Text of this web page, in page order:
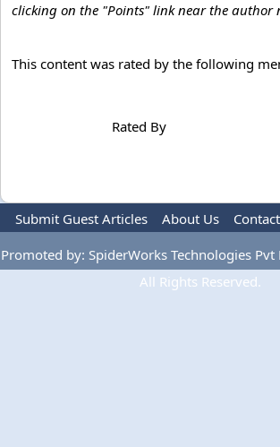
clicking on the "Points" link near the author
This content was rated by the following
Rated By
Submit Guest Articles About Us
Privacy Policy
Terms Of Use
Promoted by: SpiderWorks Technologies
All Rights Reserved.